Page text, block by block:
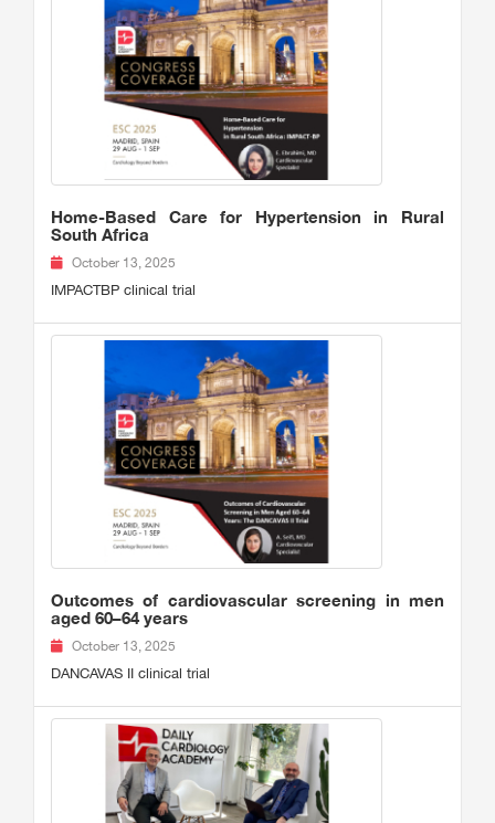
Home-Based Care for Hypertension in Rural
South Africa
October 13, 2025
IMPACTBP clinical trial
Outcomes of cardiovascular screening in men
aged 60–64 years
October 13, 2025
DANCAVAS II clinical trial